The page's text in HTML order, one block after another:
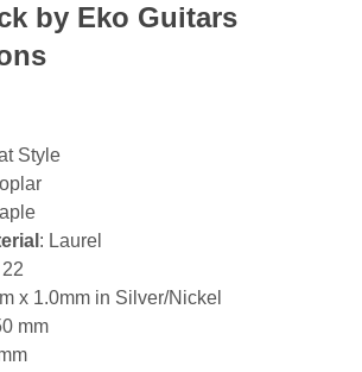
by Eko Guitars
Style
: Laurel
22
x 1.0mm in Silver/Nickel
mm